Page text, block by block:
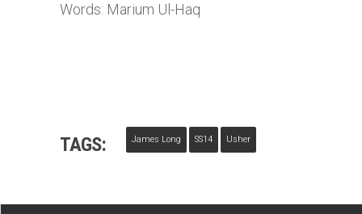
Words: Marium Ul-Haq
TAGS: James Long SS14 Usher